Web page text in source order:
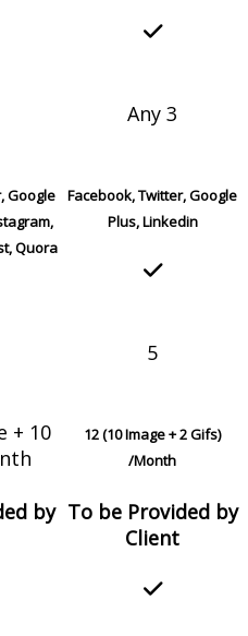
Google
Quora
+ 10
by
Any 3
Facebook, Twitter, Google
Plus, Linkedin
5
12 (10 Image + 2 Gifs)
/Month
To be Provided by
Client